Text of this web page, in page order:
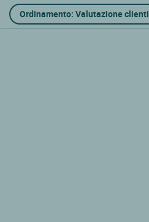
Ordinamento: Valutazione clienti